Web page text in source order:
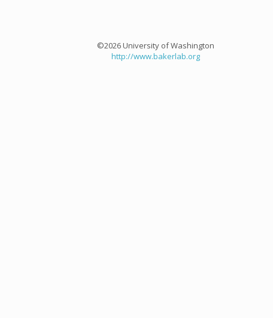
©2026 University of Washington
http://www.bakerlab.org